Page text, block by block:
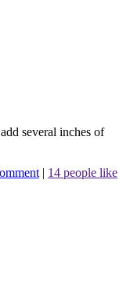
several inches of
| 14 people like